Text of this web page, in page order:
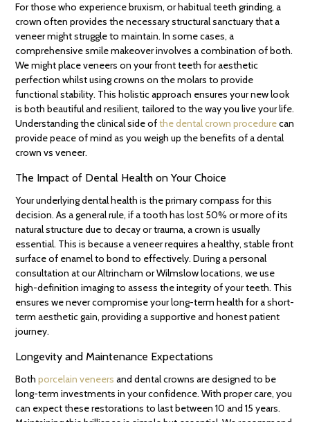
For those who experience bruxism, or habitual teeth grinding, a
crown often provides the necessary structural sanctuary that a
veneer might struggle to maintain. In some cases, a
comprehensive smile makeover involves a combination of both.
We might place veneers on your front teeth for aesthetic
perfection whilst using crowns on the molars to provide
functional stability. This holistic approach ensures your new look
is both beautiful and resilient, tailored to the way you live your life.
Understanding the clinical side ofthe dental crown procedurecan
provide peace of mind as you weigh up the benefits of a dental
crown vs veneer.
The Impact of Dental Health on Your Choice
Your underlying dental health is the primary compass for this
decision. As a general rule, if a tooth has lost 50% or more of its
natural structure due to decay or trauma, a crown is usually
essential. This is because a veneer requires a healthy, stable front
surface of enamel to bond to effectively. During a personal
consultation at our Altrincham or Wilmslow locations, we use
high-definition imaging to assess the integrity of your teeth. This
ensures we never compromise your long-term health for a short-
term aesthetic gain, providing a supportive and honest patient
journey.
Longevity and Maintenance Expectations
Bothporcelain veneers and dental crowns are designed to be
long-term investments in your confidence. With proper care, you
can expect these restorations to last between 10 and 15 years.